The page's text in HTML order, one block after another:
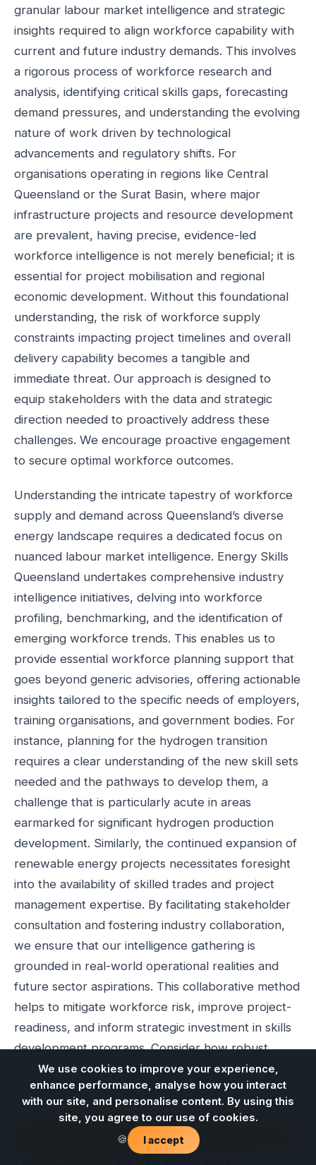
Contact us
granular labour market intelligence and strategic
insights required to align workforce capability with
current and future industry demands. This involves
a rigorous process of workforce research and
analysis, identifying critical skills gaps, forecasting
demand pressures, and understanding the evolving
nature of work driven by technological
advancements and regulatory shifts. For
organisations operating in regions like Central
Queensland or the Surat Basin, where major
infrastructure projects and resource development
are prevalent, having precise, evidence-led
workforce intelligence is not merely beneficial; it is
essential for project mobilisation and regional
economic development. Without this foundational
understanding, the risk of workforce supply
constraints impacting project timelines and overall
delivery capability becomes a tangible and
immediate threat. Our approach is designed to
equip stakeholders with the data and strategic
direction needed to proactively address these
challenges. We encourage proactive engagement
to secure optimal workforce outcomes.
Understanding the intricate tapestry of workforce
supply and demand across Queensland’s diverse
energy landscape requires a dedicated focus on
nuanced labour market intelligence. Energy Skills
Queensland undertakes comprehensive industry
intelligence initiatives, delving into workforce
profiling, benchmarking, and the identification of
emerging workforce trends. This enables us to
provide essential workforce planning support that
goes beyond generic advisories, offering actionable
insights tailored to the specific needs of employers,
training organisations, and government bodies. For
instance, planning for the hydrogen transition
requires a clear understanding of the new skill sets
needed and the pathways to develop them, a
challenge that is particularly acute in areas
earmarked for significant hydrogen production
development. Similarly, the continued expansion of
renewable energy projects necessitates foresight
into the availability of skilled trades and project
management expertise. By facilitating stakeholder
consultation and fostering industry collaboration,
we ensure that our intelligence gathering is
grounded in real-world operational realities and
future sector aspirations. This collaborative method
helps to mitigate workforce risk, improve project-
readiness, and inform strategic investment in skills
development programs. Consider how robust
workforce planning can strengthen your project
pipeline and enhance procurement confidence.
Foundational Elements for
We use cookies to improve your experience,
enhance performance, analyse how you interact
with our site, and personalise content. By using this
site, you agree to our use of cookies.
🍪
I accept